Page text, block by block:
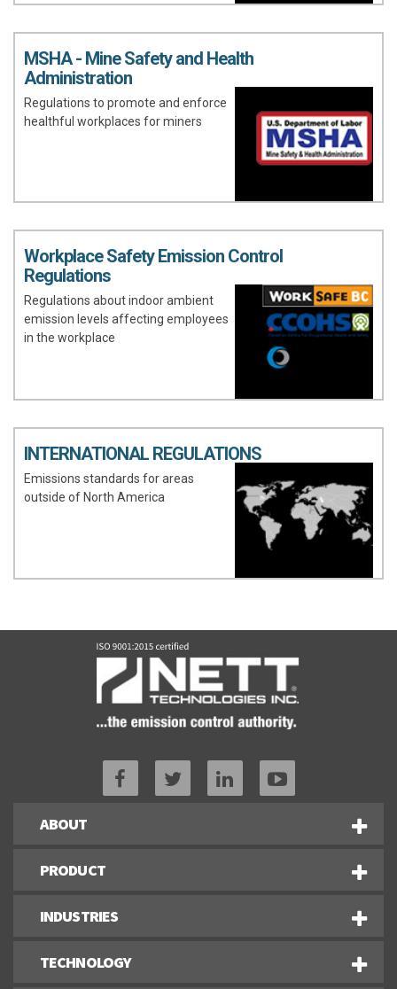
MSHA - Mine Safety and Health
Administration
Regulations to promote and enforce
healthful workplaces for miners
Workplace Safety Emission Control
Regulations
Regulations about indoor ambient
emission levels affecting employees
in the workplace
INTERNATIONAL REGULATIONS
Emissions standards for areas
outside of North America
ABOUT
PRODUCT
INDUSTRIES
TECHNOLOGY